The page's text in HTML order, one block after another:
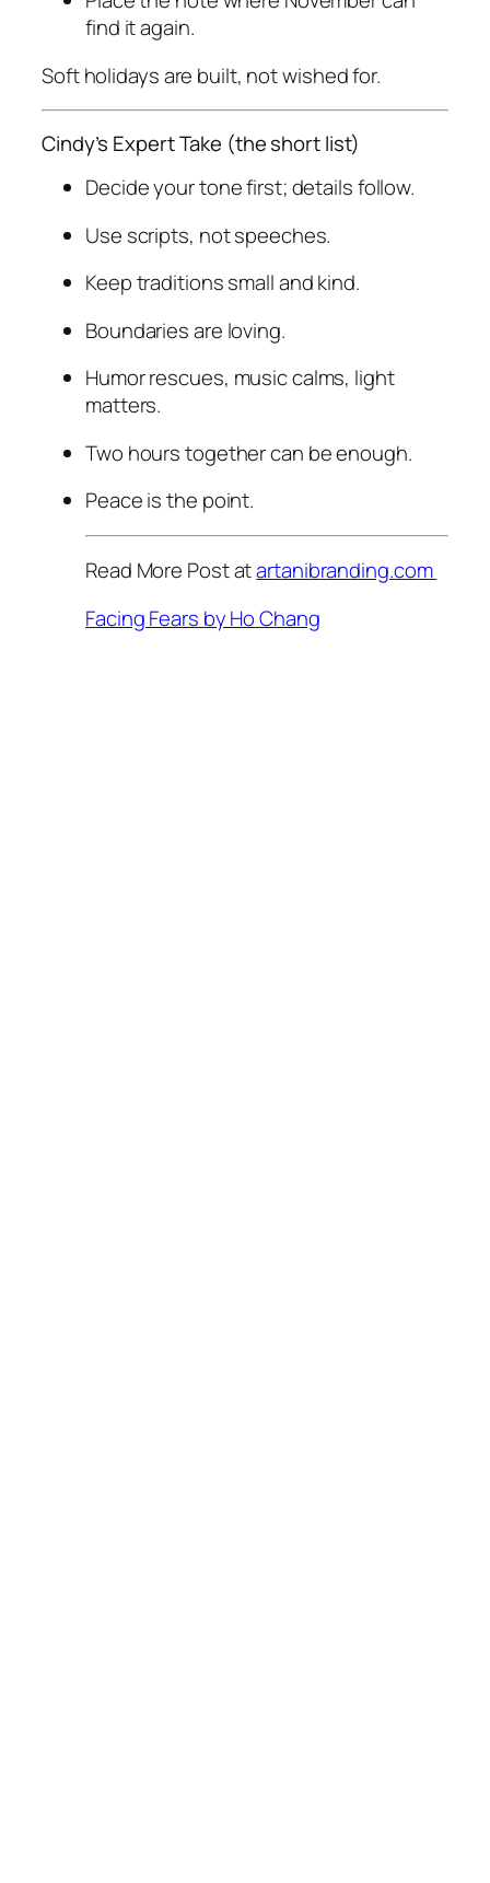
find it again.
Soft holidays are built, not wished for.
Cindy’s Expert Take (the short list)
Decide your tone first; details follow.
Use scripts, not speeches.
Keep traditions small and kind.
Boundaries are loving.
Humor rescues, music calms, light
matters.
Two hours together can be enough.
Peace is the point.
Read More Post atartanibranding.com
Facing Fears by Ho Chang